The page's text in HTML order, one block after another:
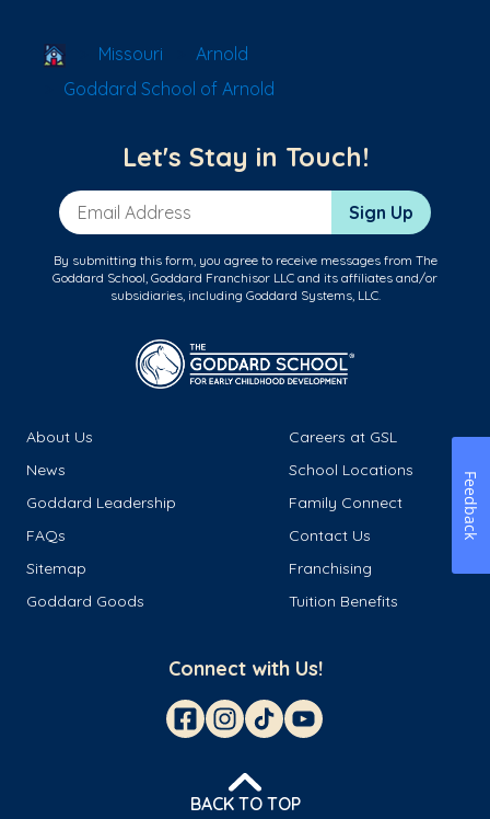
School Locator
Missouri
Arnold
Goddard School of Arnold
Let's Stay in Touch!
Email Address Sign Up
By submitting this form, you agree to receive messages from The
Goddard School, Goddard Franchisor LLC and its affiliates and/or
subsidiaries, including Goddard Systems, LLC.
About Us
Careers at GSL
News
School Locations
Goddard Leadership
Family Connect
FAQs
Contact Us
Sitemap
Franchising
Goddard Goods
Tuition Benefits
Connect with Us!
BACK TO TOP
Feedback